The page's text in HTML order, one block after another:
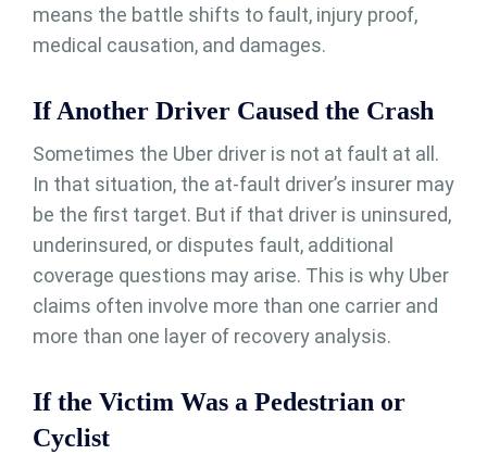
means the battle shifts to fault, injury proof,
medical causation, and damages.
If Another Driver Caused the Crash
Sometimes the Uber driver is not at fault at all.
In that situation, the at-fault driver’s insurer may
be the first target. But if that driver is uninsured,
underinsured, or disputes fault, additional
coverage questions may arise. This is why Uber
claims often involve more than one carrier and
more than one layer of recovery analysis.
If the Victim Was a Pedestrian or
Cyclist